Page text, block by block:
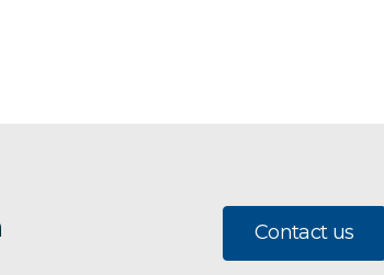
Contact us